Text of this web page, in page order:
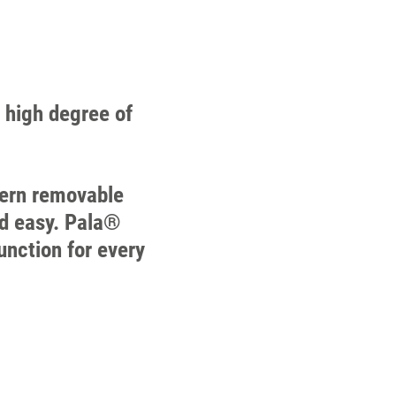
degree of
removable
easy. Pala®
for every